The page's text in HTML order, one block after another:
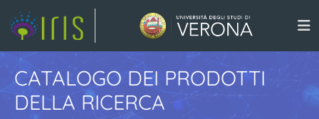
CATALOGO DEI PRODOTTI
DELLA RICERCA